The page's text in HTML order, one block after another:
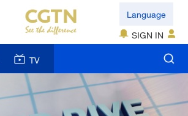
Language
SIGN IN
TV